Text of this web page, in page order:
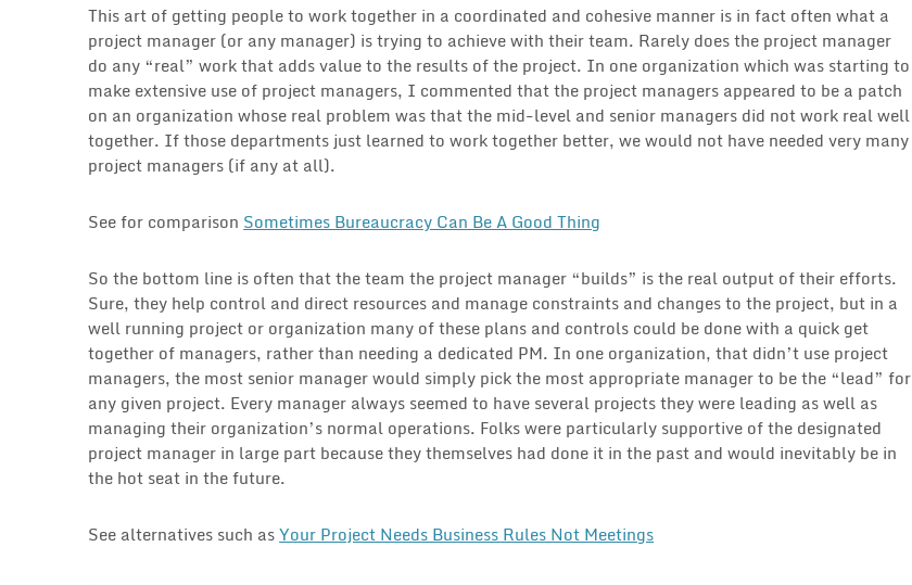
This art of getting people to work together in a coordinated and cohesive manner is in fact often what a
project manager (or any manager) is trying to achieve with their team. Rarely does the project manager
do any “real” work that adds value to the results of the project. In one organization which was starting to
make extensive use of project managers, I commented that the project managers appeared to be a patch
on an organization whose real problem was that the mid-level and senior managers did not work real well
together. If those departments just learned to work together better, we would not have needed very many
project managers (if any at all).
See for comparison Sometimes Bureaucracy Can Be A Good Thing
So the bottom line is often that the team the project manager “builds” is the real output of their efforts.
Sure, they help control and direct resources and manage constraints and changes to the project, but in a
well running project or organization many of these plans and controls could be done with a quick get
together of managers, rather than needing a dedicated PM. In one organization, that didn’t use project
managers, the most senior manager would simply pick the most appropriate manager to be the “lead” for
any given project. Every manager always seemed to have several projects they were leading as well as
managing their organization’s normal operations. Folks were particularly supportive of the designated
project manager in large part because they themselves had done it in the past and would inevitably be in
the hot seat in the future.
See alternatives such asYour Project Needs Business Rules Not Meetings